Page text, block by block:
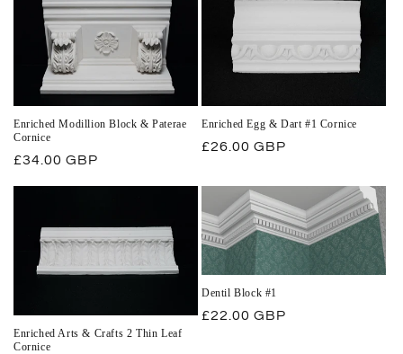
Enriched Modillion Block & Paterae
Cornice
Regular
£34.00 GBP
Enriched Egg & Dart #1 Cornice
Regular
£26.00 GBP
Enriched Arts & Crafts 2 Thin Leaf
Cornice
Dentil Block #1
Regular
£22.00 GBP